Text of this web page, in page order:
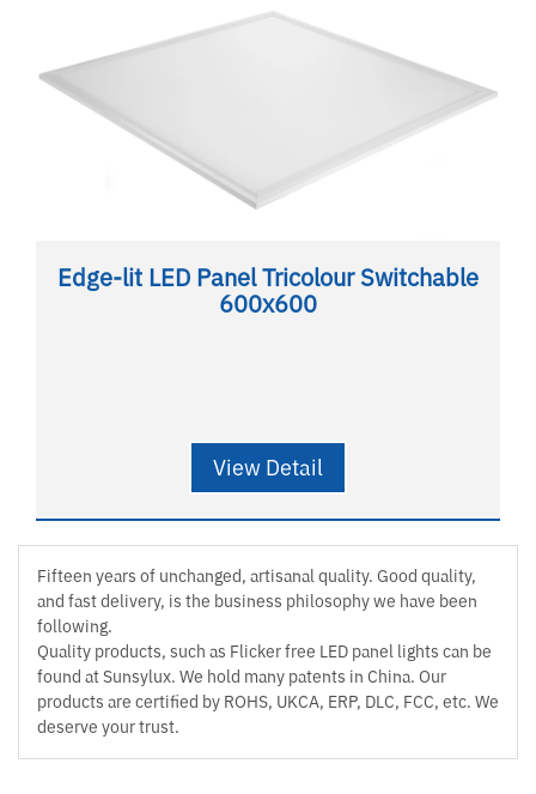
Edge-lit LED Panel Tricolour Switchable
600x600
View Detail
Fifteen years of unchanged, artisanal quality. Good quality,
and fast delivery, is the business philosophy we have been
following.
Quality products, such as Flicker free LED panel lights can be
found at Sunsylux. We hold many patents in China. Our
products are certified by ROHS, UKCA, ERP, DLC, FCC, etc. We
deserve your trust.